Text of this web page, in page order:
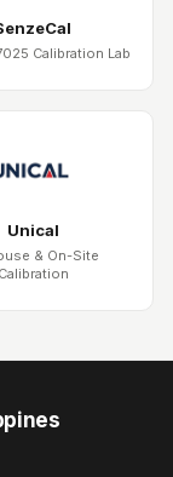
Calibration Lab
Unical
& On-Site
Calibration